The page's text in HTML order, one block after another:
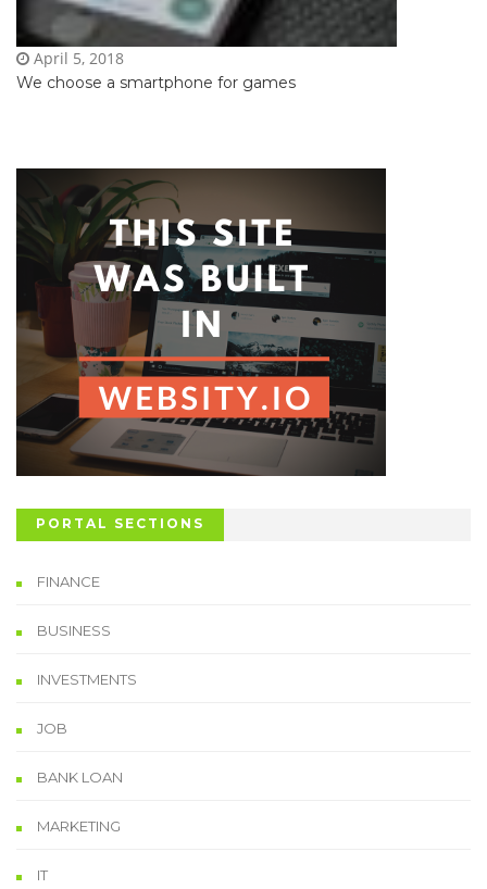
We choose a smartphone for games
April 5, 2018
PORTAL SECTIONS
FINANCE
BUSINESS
INVESTMENTS
JOB
BANK LOAN
MARKETING
IT